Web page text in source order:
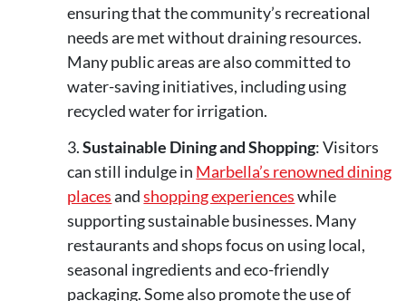
ensuring that the community’s recreational
needs are met without draining resources.
Many public areas are also committed to
water-saving initiatives, including using
recycled water for irrigation​.
Sustainable Dining and Shopping: Visitors
can still indulge in Marbella’s renowned dining
placesandshopping experienceswhile
supporting sustainable businesses. Many
restaurants and shops focus on using local,
seasonal ingredients and eco-friendly
packaging. Some also promote the use of